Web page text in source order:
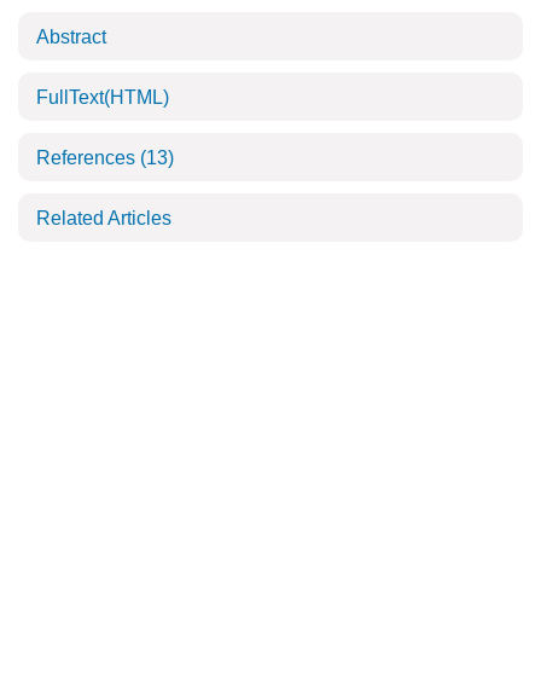
Abstract
FullText(HTML)
References (13)
Related Articles